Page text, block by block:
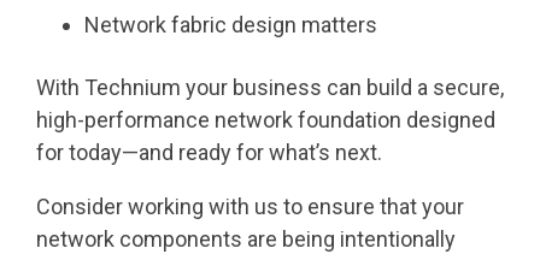
Network fabric design matters
With Technium your business can build a secure,
high-performance network foundation designed
for today—and ready for what’s next.
Consider working with us to ensure that your
network components are being intentionally